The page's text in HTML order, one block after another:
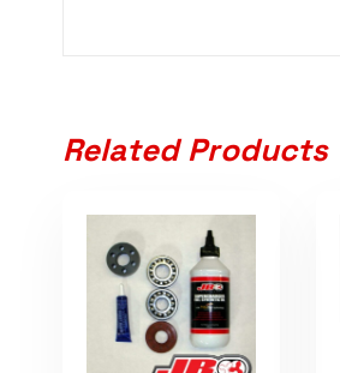
Related Products